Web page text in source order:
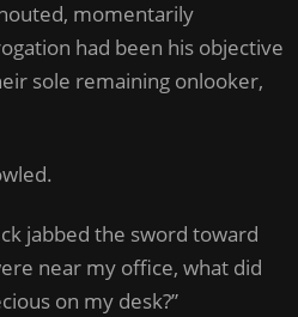
momentarily
had been his objective
sole remaining onlooker,
jabbed the sword toward
near my office, what did
on my desk?”